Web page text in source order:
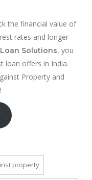
the financial value of
rates and longer
Solutions, you
loan offers in India.
Property and
property